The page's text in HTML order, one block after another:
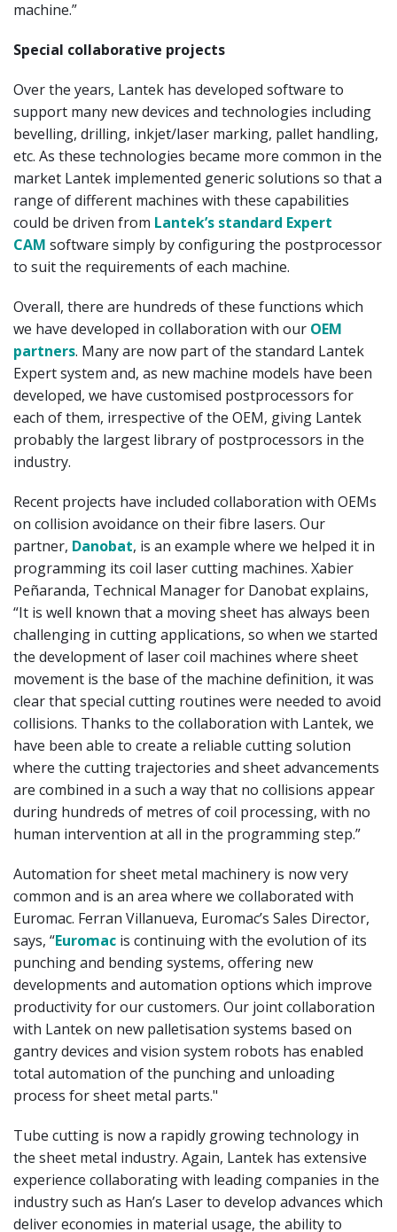
machine.”
Special collaborative projects
Over the years, Lantek has developed software to
support many new devices and technologies including
bevelling, drilling, inkjet/laser marking, pallet handling,
etc. As these technologies became more common in the
market Lantek implemented generic solutions so that a
range of different machines with these capabilities
could be driven from Lantek’s standard Expert
CAM software simply by configuring the postprocessor
to suit the requirements of each machine.
Overall, there are hundreds of these functions which
we have developed in collaboration with our OEM
partners. Many are now part of the standard Lantek
Expert system and, as new machine models have been
developed, we have customised postprocessors for
each of them, irrespective of the OEM, giving Lantek
probably the largest library of postprocessors in the
industry.
Recent projects have included collaboration with OEMs
on collision avoidance on their fibre lasers. Our
partner, Danobat, is an example where we helped it in
programming its coil laser cutting machines. Xabier
Peñaranda, Technical Manager for Danobat explains,
“It is well known that a moving sheet has always been
challenging in cutting applications, so when we started
the development of laser coil machines where sheet
movement is the base of the machine definition, it was
clear that special cutting routines were needed to avoid
collisions. Thanks to the collaboration with Lantek, we
have been able to create a reliable cutting solution
where the cutting trajectories and sheet advancements
are combined in a such a way that no collisions appear
during hundreds of metres of coil processing, with no
human intervention at all in the programming step.”
Automation for sheet metal machinery is now very
common and is an area where we collaborated with
Euromac. Ferran Villanueva, Euromac’s Sales Director,
says, “Euromac is continuing with the evolution of its
punching and bending systems, offering new
developments and automation options which improve
productivity for our customers. Our joint collaboration
with Lantek on new palletisation systems based on
gantry devices and vision system robots has enabled
total automation of the punching and unloading
process for sheet metal parts."
Tube cutting is now a rapidly growing technology in
the sheet metal industry. Again, Lantek has extensive
experience collaborating with leading companies in the
industry such as Han’s Laser to develop advances which
deliver economies in material usage, the ability to